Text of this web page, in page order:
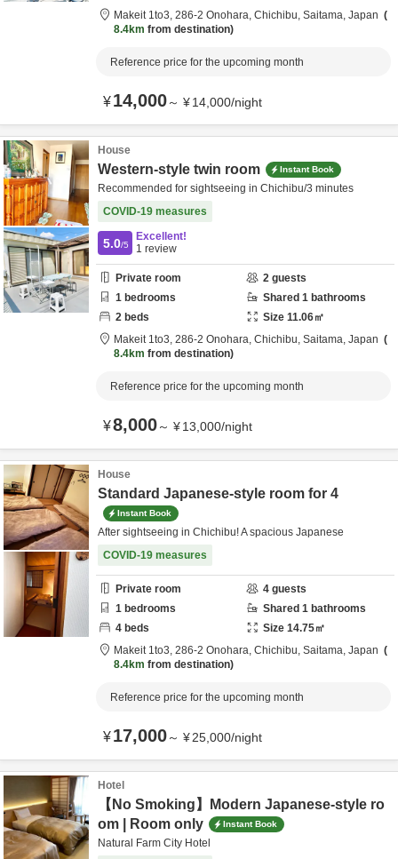
Makeit 1to3, 286-2 Onohara, Chichibu, Saitama, Japan
8.4km from destination
Reference price for the upcoming month
¥14,000～ ¥14,000/night
House
Western-style twin room Instant Book
Recommended for sightseeing in Chichibu/3 minutes
COVID-19 measures
5.0/5
Excellent!
1 review
Private room 2 guests
1 bedrooms Shared 1 bathrooms
2 beds Size 11.06㎡
Makeit 1to3, 286-2 Onohara, Chichibu, Saitama, Japan
8.4km from destination
Reference price for the upcoming month
¥8,000～ ¥13,000/night
House
Standard Japanese-style room for 4
Instant Book
After sightseeing in Chichibu! A spacious Japanese
COVID-19 measures
Private room 4 guests
1 bedrooms Shared 1 bathrooms
4 beds Size 14.75㎡
Makeit 1to3, 286-2 Onohara, Chichibu, Saitama, Japan
8.4km from destination
Reference price for the upcoming month
¥17,000～ ¥25,000/night
Hotel
【No Smoking】Modern Japanese-style ro
om | Room only
Instant Book
Natural Farm City Hotel